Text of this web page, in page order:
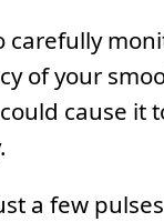
carefully
of your
cause it
a few